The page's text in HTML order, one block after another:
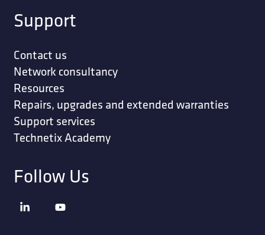
Support
Contact us
Network consultancy
Resources
Repairs, upgrades and extended warranties
Support services
Technetix Academy
Follow Us